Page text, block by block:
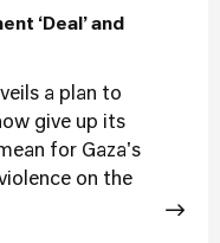
‘Deal’ and
a plan to
give up its
for Gaza's
on the